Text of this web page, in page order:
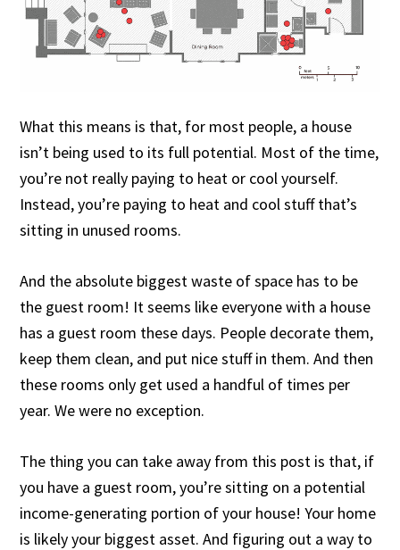
What this means is that, for most people, a house
isn’t being used to its full potential. Most of the time,
you’re not really paying to heat or cool yourself.
Instead, you’re paying to heat and cool stuff that’s
sitting in unused rooms.
And the absolute biggest waste of space has to be
the guest room! It seems like everyone with a house
has a guest room these days. People decorate them,
keep them clean, and put nice stuff in them. And then
these rooms only get used a handful of times per
year. We were no exception.
The thing you can take away from this post is that, if
you have a guest room, you’re sitting on a potential
income-generating portion of your house! Your home
is likely your biggest asset. And figuring out a way to